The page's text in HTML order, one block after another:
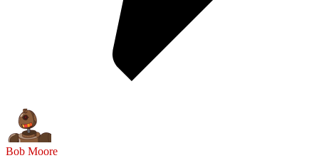
Bob Moore